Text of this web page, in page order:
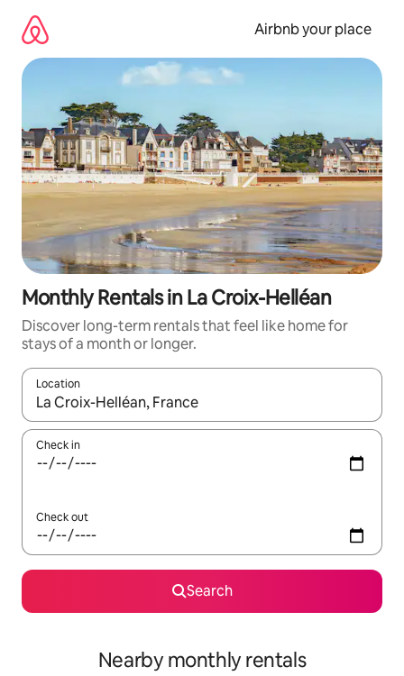
content
Airbnb your place
Monthly Rentals in La Croix-Helléan
Discover long-term rentals that feel like home for
stays of a month or longer.
Location
When results are available, navigate with up and down arrow
Check in
Check out
Search
Nearby monthly rentals